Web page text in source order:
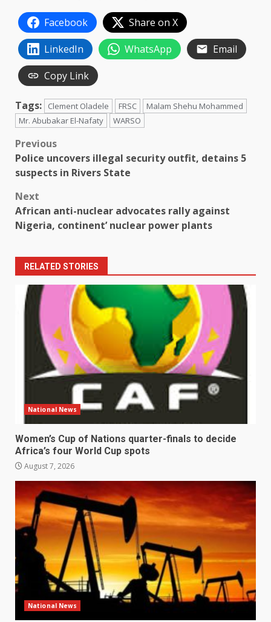
Facebook
Share on X
LinkedIn
WhatsApp
Email
Copy Link
Tags: Clement Oladele FRSC
Malam Shehu Mohammed
Mr. Abubakar El-Nafaty
WARSO
Post
navigation
Previous
Police uncovers illegal security outfit, detains 5
suspects in Rivers State
Next
African anti-nuclear advocates rally against
Nigeria, continent’ nuclear power plants
RELATED STORIES
National News
Women’s Cup of Nations quarter-finals to decide
Africa’s four World Cup spots
August 7, 2026
National News